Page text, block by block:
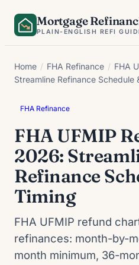
Skip
Mortgage
PLAIN-ENGLISH REFI
Home / FHA Refinance / FHA
Streamline Refinance Schedule
FHA Refinance
FHA UFMIP
2026:
Refinance
Timing
FHA UFMIP refund
refinances: month-by-
month minimum, 36-